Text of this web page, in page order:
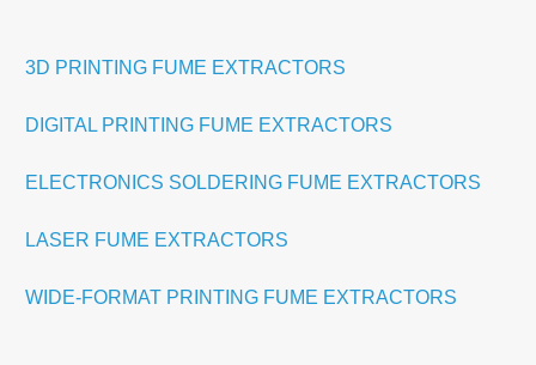
3D PRINTING FUME EXTRACTORS
DIGITAL PRINTING FUME EXTRACTORS
ELECTRONICS SOLDERING FUME EXTRACTORS
LASER FUME EXTRACTORS
WIDE-FORMAT PRINTING FUME EXTRACTORS